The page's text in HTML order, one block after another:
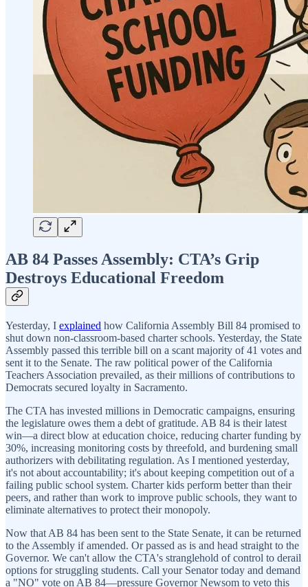
AB 84 Passes Assembly: CTA’s Grip
Destroys Educational Freedom
Yesterday, I explained how California Assembly Bill 84 promised to
shut down non-classroom-based charter schools. Yesterday, the State
Assembly passed this terrible bill on a scant majority of 41 votes and
sent it to the Senate. The raw political power of the California
Teachers Association prevailed, as their millions of contributions to
Democrats secured loyalty in Sacramento.
The CTA has invested millions in Democratic campaigns, ensuring
the legislature owes them a debt of gratitude. AB 84 is their latest
win—a direct blow at education choice, reducing charter funding by
30%, increasing monitoring costs by threefold, and burdening small
authorizers with debilitating regulation. As I mentioned yesterday,
it's not about accountability; it's about keeping competition out of a
failing public school system. Charter kids perform better than their
peers, and rather than work to improve public schools, they want to
eliminate alternatives to protect their monopoly.
Now that AB 84 has been sent to the State Senate, it can be returned
to the Assembly if amended. Or passed as is and head straight to the
Governor. We can't allow the CTA's stranglehold of control to derail
options for struggling students. Call your Senator today and demand
a "NO" vote on AB 84—pressure Governor Newsom to veto this